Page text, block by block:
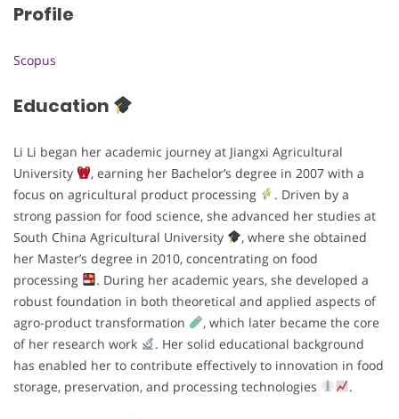
Profile
Scopus
Education
Li Li began her academic journey at Jiangxi Agricultural
University
, earning her Bachelor’s degree in 2007 with a
focus on agricultural product processing
. Driven by a
strong passion for food science, she advanced her studies at
South China Agricultural University
, where she obtained
her Master’s degree in 2010, concentrating on food
processing
. During her academic years, she developed a
robust foundation in both theoretical and applied aspects of
agro-product transformation
, which later became the core
of her research work
. Her solid educational background
has enabled her to contribute effectively to innovation in food
storage, preservation, and processing technologies
.